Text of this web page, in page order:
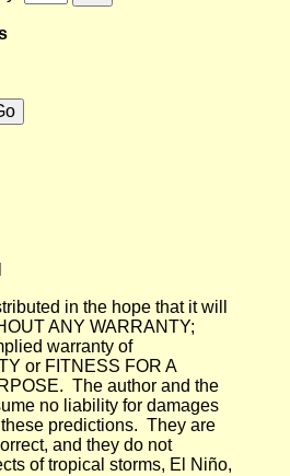
in the hope that it will
ANY WARRANTY;
warranty of
or FITNESS FOR A
The author and the
no liability for damages
predictions. They are
and they do not
of tropical storms, El Niño,